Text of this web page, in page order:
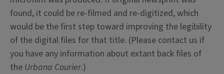
found, it could be re-filmed and re-digitized, which
would be the first step toward improving the legibility
of the digital files for that title. (Please contact us if
you have any information about extant back files of
the Urbana Courier.)